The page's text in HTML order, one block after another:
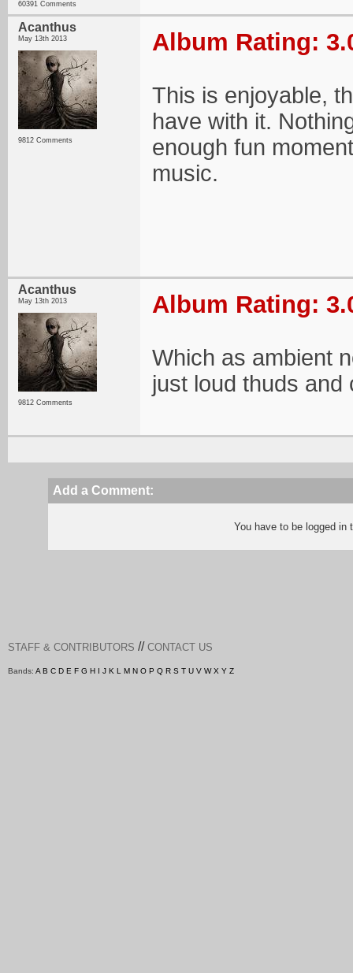
60391 Comments
Acanthus
May 13th 2013
9812 Comments
Album Rating:
This is enjoyable,
have with it.
enough fun
music.
Acanthus
May 13th 2013
9812 Comments
Album Rating:
Which as ambient
just loud thuds
Add a Comment:
You have to be logged
STAFF & CONTRIBUTORS // CONTACT US
Bands: A B C D E F G H I J K L M N O P Q R S T U V W X Y Z